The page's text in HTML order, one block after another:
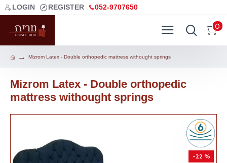
LOGIN REGISTER 052-9707650
0
Mizrom Latex - Double orthopedic mattress withought springs
Mizrom Latex - Double orthopedic
mattress withought springs
-22 %